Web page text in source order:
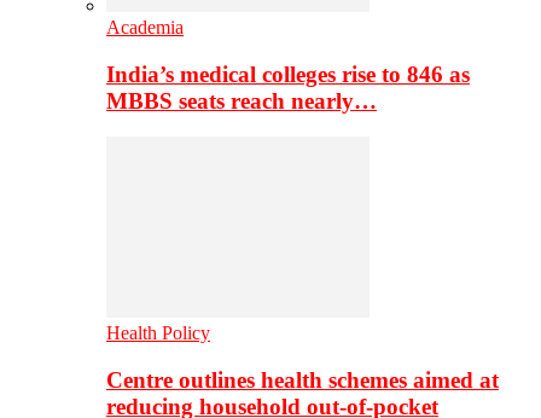
Academia
India’s medical colleges rise to 846 as
MBBS seats reach nearly…
Health Policy
Centre outlines health schemes aimed at
reducing household out-of-pocket